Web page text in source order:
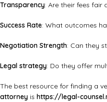
Transparency: Are their fees fair
Success Rate: What outcomes
Negotiation Strength: Can they
Legal strategy: Do they offer
The best resource for finding a
attorney is https://legal-